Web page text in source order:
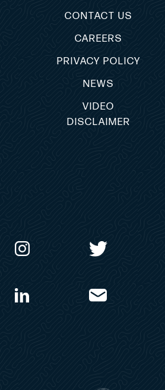
CONTACT US
CAREERS
PRIVACY POLICY
NEWS
VIDEO
DISCLAIMER